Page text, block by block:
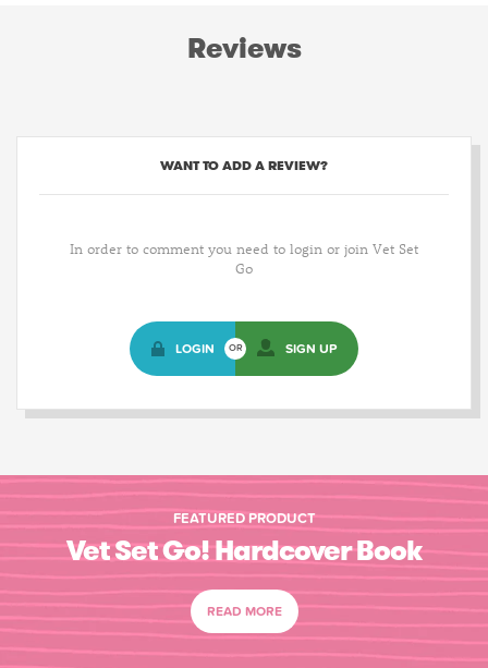
Reviews
WANT TO ADD A REVIEW?
In order to comment you need to login or join Vet Set
Go
LOGIN OR SIGN UP
FEATURED PRODUCT
Vet Set Go! Hardcover Book
READ MORE